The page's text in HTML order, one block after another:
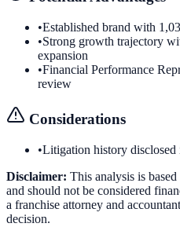
•Established brand with
•Strong growth trajectory
expansion
•Financial Performance
review
Considerations
•Litigation history
Disclaimer: This analysis is
and should not be considered
a franchise attorney and
decision.